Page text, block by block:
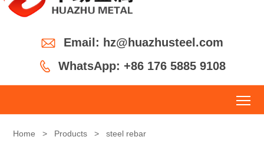
 Email: hz@huazhusteel.com
 WhatsApp: +86 176 5885 9108
Home > Products > steel rebar